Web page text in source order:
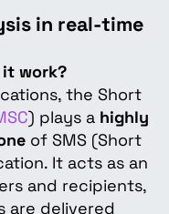
in real-time
it work?
the Short
) plays a highly
of SMS (Short
It acts as an
and recipients,
are delivered